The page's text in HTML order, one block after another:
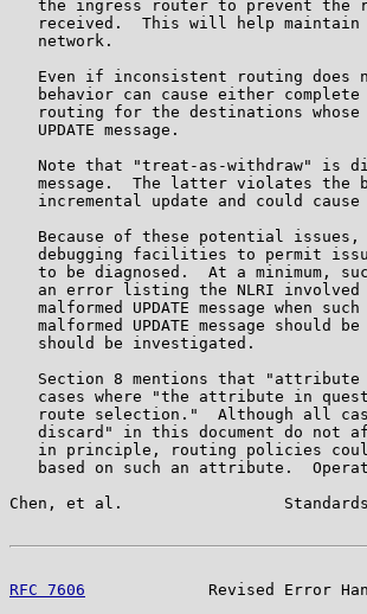
the ingress router to prevent the
received.  This will help
   network.
Even if inconsistent routing does
behavior can cause either
routing for the destinations
   UPDATE message.
Note that "treat-as-withdraw" is
message.  The latter violates the
incremental update and could
Because of these potential
debugging facilities to permit
to be diagnosed.  At a minimum,
an error listing the NLRI
malformed UPDATE message when
malformed UPDATE message should
   should be investigated.
Section 8 mentions that
cases where "the attribute in
route selection."  Although all
discard" in this document do not
in principle, routing policies
based on such an attribute.
Chen, et al.
RFC 7606
Revised Error